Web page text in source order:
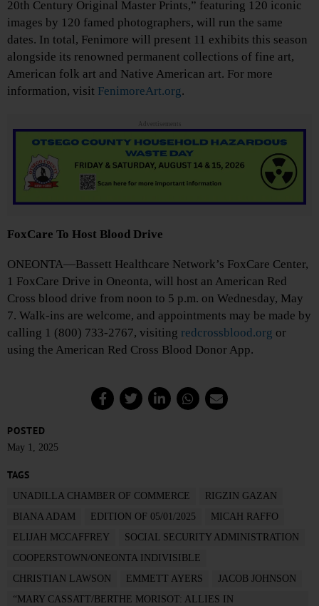
20th Century Original Master Prints,” featuring 120 iconic
images by 120 famed photographers, will run the same
dates. In total, Fenimore will present 11 exhibits this season
alongside its renowned permanent collections of fine art,
American folk art and Native American art. For more
information, visit FenimoreArt.org.
Advertisements
FoxCare To Host Blood Drive
ONEONTA—Bassett Healthcare Network’s FoxCare Center,
1 FoxCare Drive in Oneonta, will host an American Red
Cross blood drive from noon to 5 p.m. on Wednesday, May
7. Walk-ins are welcome, and appointments may be made by
calling 1 (800) 733-2767, visiting redcrossblood.org or
using the American Red Cross Blood Donor App.
POSTED
May 1, 2025
TAGS
UNADILLA CHAMBER OF COMMERCE
RIGZIN GAZAN
BIANA ADAM
EDITION OF 05/01/2025
MICAH RAFFO
ELIJAH MCCAFFREY
SOCIAL SECURITY ADMINISTRATION
COOPERSTOWN/ONEONTA INDIVISIBLE
CHRISTIAN LAWSON
EMMETT AYERS
JACOB JOHNSON
“MARY CASSATT/BERTHE MORISOT: ALLIES IN